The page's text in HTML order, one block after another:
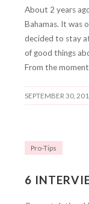
About 2 years
Bahamas. It was
decided to stay
of good things
From the
SEPTEMBER 30,
Pro-Tips
6